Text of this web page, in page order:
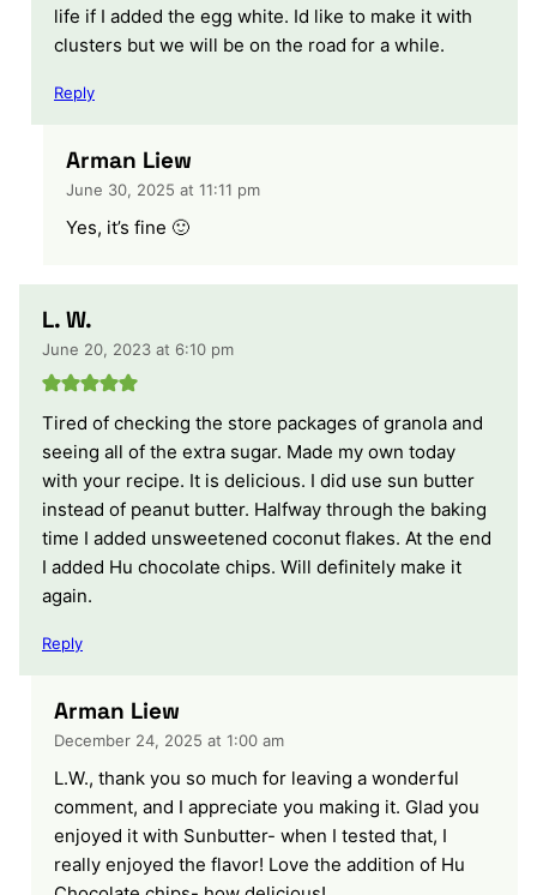
life if I added the egg white. Id like to make it with
clusters but we will be on the road for a while.
Reply
Arman Liew
June 30, 2025 at 11:11 pm
Yes, it’s fine 🙂
L. W.
June 20, 2023 at 6:10 pm
Tired of checking the store packages of granola and
seeing all of the extra sugar. Made my own today
with your recipe. It is delicious. I did use sun butter
instead of peanut butter. Halfway through the baking
time I added unsweetened coconut flakes. At the end
I added Hu chocolate chips. Will definitely make it
again.
Reply
Arman Liew
December 24, 2025 at 1:00 am
L.W., thank you so much for leaving a wonderful
comment, and I appreciate you making it. Glad you
enjoyed it with Sunbutter- when I tested that, I
really enjoyed the flavor! Love the addition of Hu